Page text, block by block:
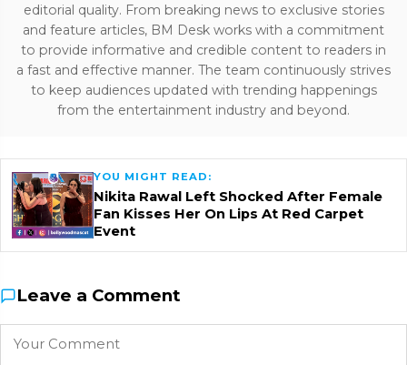
editorial quality. From breaking news to exclusive stories
and feature articles, BM Desk works with a commitment
to provide informative and credible content to readers in
a fast and effective manner. The team continuously strives
to keep audiences updated with trending happenings
from the entertainment industry and beyond.
YOU MIGHT READ:
Nikita Rawal Left Shocked After Female
Fan Kisses Her On Lips At Red Carpet
Event
Leave a Comment